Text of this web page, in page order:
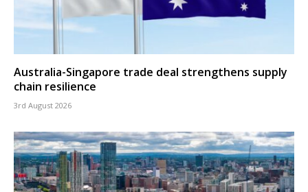
Australia-Singapore trade deal strengthens supply
chain resilience
3rd August 2026